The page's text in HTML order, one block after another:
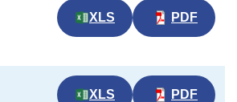
XLS PDF
XLS PDF